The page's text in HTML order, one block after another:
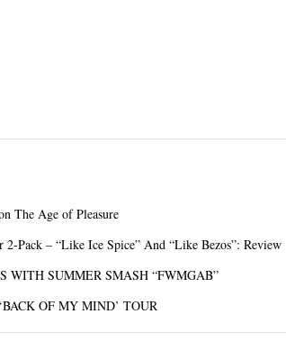
The Age of Pleasure
2-Pack – “Like Ice Spice” And “Like Bezos”: Review
WITH SUMMER SMASH “FWMGAB”
OF MY MIND’ TOUR